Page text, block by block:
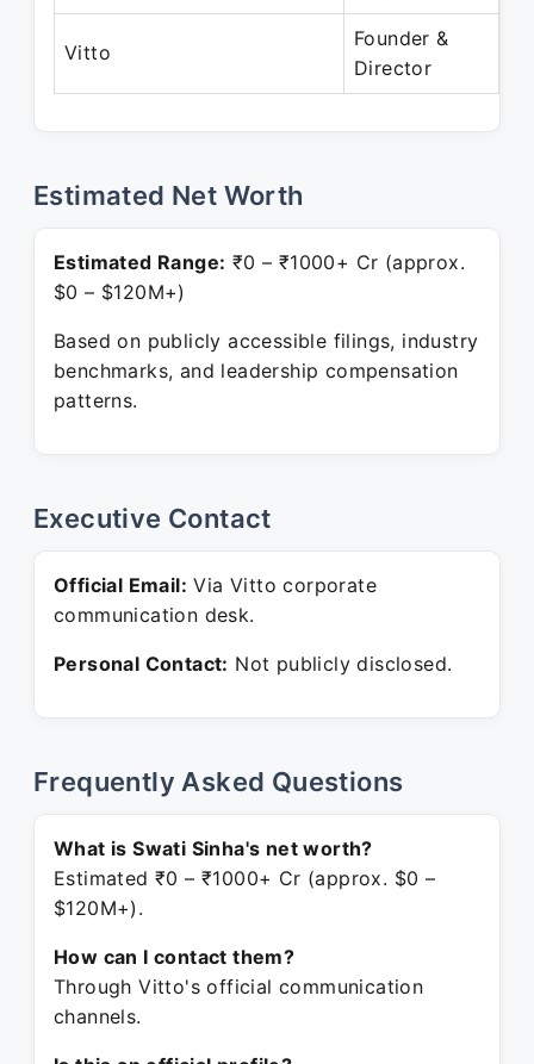
Vitto
Founder &
Director
Estimated Net Worth
Estimated Range: ₹0 – ₹1000+ Cr (approx.
$0 – $120M+)
Based on publicly accessible filings, industry
benchmarks, and leadership compensation
patterns.
Executive Contact
Official Email: Via Vitto corporate
communication desk.
Personal Contact: Not publicly disclosed.
Frequently Asked Questions
What is Swati Sinha's net worth?
Estimated ₹0 – ₹1000+ Cr (approx. $0 –
$120M+).
How can I contact them?
Through Vitto's official communication
channels.